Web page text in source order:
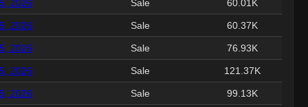
2026 Sale 60.01K
2026 Sale 60.37K
2026 Sale 76.93K
2026 Sale 121.37K
2026 Sale 99.13K